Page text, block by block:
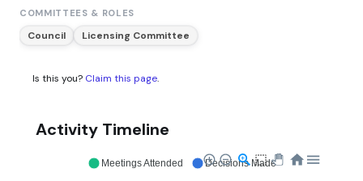
COMMITTEES & ROLES
Council Licensing Committee
Is this you? Claim this page.
Activity Timeline
Meetings Attended Decisions Made